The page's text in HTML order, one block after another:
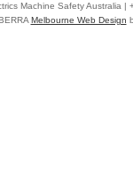
Machine Safety Australia |
Melbourne Web Design